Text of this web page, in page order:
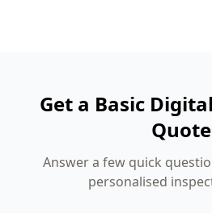
Get a Basic
Quote
Answer a few quick
personalised